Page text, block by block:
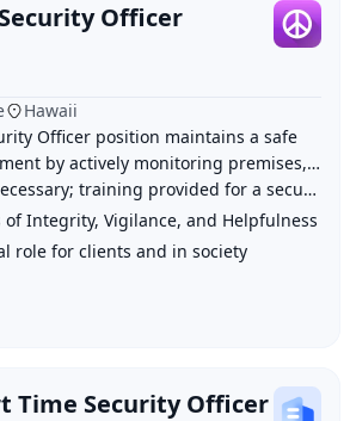
Officer
Hawaii
Officer position maintains a safe
by actively monitoring premises,
and providing
training provided for a security career
of Integrity, Vigilance, and Helpfulness
role for clients and in society
Time Security Officer